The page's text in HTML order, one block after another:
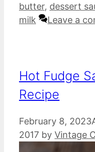
butter, dessert
milk
Leave a
Hot Fudge
Recipe
February 8, 2023
2017 by Vintage